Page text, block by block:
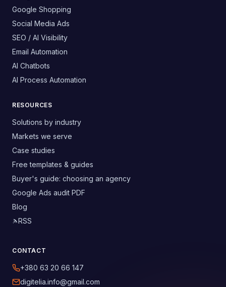
Google Shopping
Social Media Ads
SEO / AI Visibility
Email Automation
AI Chatbots
AI Process Automation
RESOURCES
Solutions by industry
Markets we serve
Case studies
Free templates & guides
Buyer's guide: choosing an agency
Google Ads audit PDF
Blog
RSS
CONTACT
+380 63 20 66 147
digitelia.info@gmail.com